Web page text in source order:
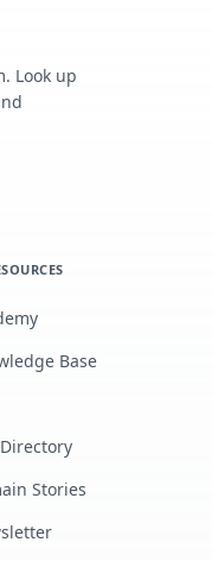
Look up
Base
Stories